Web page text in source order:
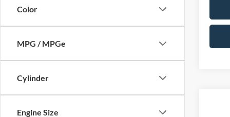
Color
MPG / MPGe
Cylinder
Engine Size